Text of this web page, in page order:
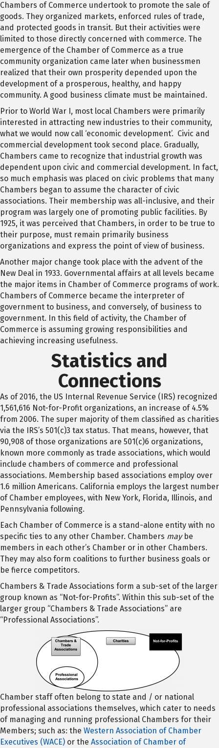
Chambers of Commerce undertook to promote the sale of
goods. They organized markets, enforced rules of trade,
and protected goods in transit. But their activities were
limited to those directly concerned with commerce. The
emergence of the Chamber of Commerce as a true
community organization came later when businessmen
realized that their own prosperity depended upon the
development of a prosperous, healthy, and happy
community. A good business climate must be maintained.
Prior to World War I, most local Chambers were primarily
interested in attracting new industries to their community,
what we would now call ‘economic development’. Civic and
commercial development took second place. Gradually,
Chambers came to recognize that industrial growth was
dependent upon civic and commercial development. In fact,
so much emphasis was placed on civic problems that many
Chambers began to assume the character of civic
associations. Their membership was all-inclusive, and their
program was largely one of promoting public facilities. By
1925, it was perceived that Chambers, in order to be true to
their purpose, must remain primarily business
organizations and express the point of view of business.
Another major change took place with the advent of the
New Deal in 1933. Governmental affairs at all levels became
the major items in Chamber of Commerce programs of work.
Chambers of Commerce became the interpreter of
government to business, and conversely, of business to
government. In this field of activity, the Chamber of
Commerce is assuming growing responsibilities and
achieving increasing usefulness.
Statistics and
Connections
As of 2016, the US Internal Revenue Service (IRS) recognized
1,561,616 Not-for-Profit organizations, an increase of 4.5%
from 2006. The super majority of them classified as charities
via the IRS’s 501(c)3 tax status. That means, however, that
90,908 of those organizations are 501(c)6 organizations,
known more commonly as trade associations, which would
include chambers of commerce and professional
associations. Membership based associations employ over
1.6 million Americans. California employs the largest number
of Chamber employees, with New York, Florida, Illinois, and
Pennsylvania following.
Each Chamber of Commerce is a stand-alone entity with no
specific ties to any other Chamber. Chambers maybe
members in each other’s Chamber or in other Chambers.
They may also form coalitions to further business goals or
be fierce competitors.
Chambers & Trade Associations form a sub-set of the larger
group known as “Not-for-Profits”. Within this sub-set of the
larger group “Chambers & Trade Associations” are
“Professional Associations”.
Chamber staff often belong to state and / or national
professional associations themselves, which cater to needs
of managing and running professional Chambers for their
Members; such as: the Western Association of Chamber
Executives (WACE) or the Association of Chamber of